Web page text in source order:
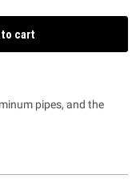
cart
pipes, and the